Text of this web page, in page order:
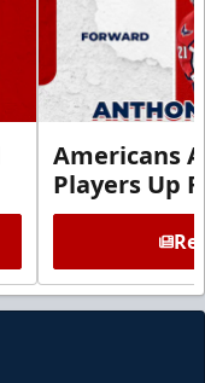
Americans
Players Up